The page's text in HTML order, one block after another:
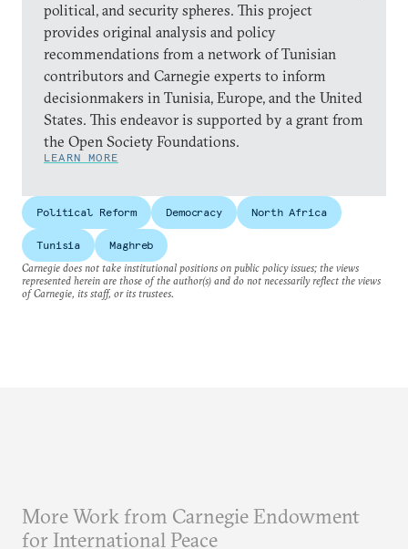
political, and security spheres. This project
provides original analysis and policy
recommendations from a network of Tunisian
contributors and Carnegie experts to inform
decisionmakers in Tunisia, Europe, and the United
States. This endeavor is supported by a grant from
the Open Society Foundations.
LEARN MORE
Political Reform Democracy North Africa
Tunisia
Maghreb
Carnegie does not take institutional positions on public policy issues; the views
represented herein are those of the author(s) and do not necessarily reflect the views
of Carnegie, its staff, or its trustees.
More Work from Carnegie Endowment
for International Peace